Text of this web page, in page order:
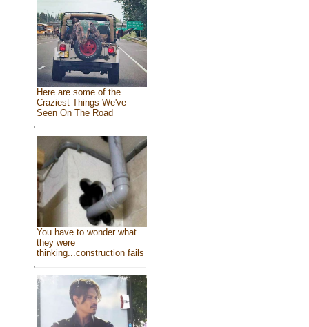
Here are some of the
Craziest Things We've
Seen On The Road
You have to wonder what
they were
thinking...construction fails